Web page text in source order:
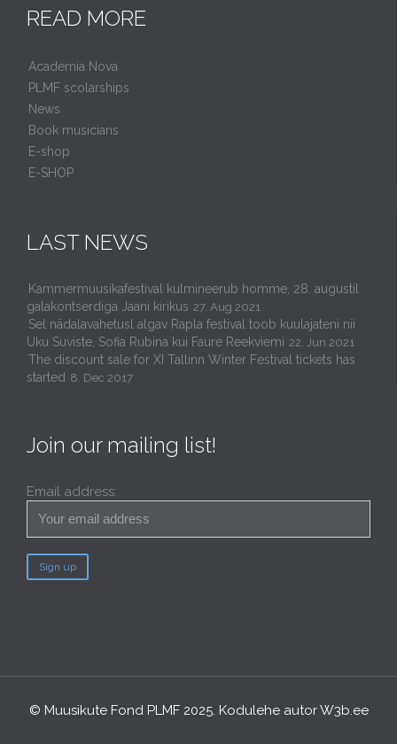
READ MORE
Academia Nova
PLMF scolarships
News
Book musicians
E-shop
E-SHOP
LAST NEWS
Kammermuusikafestival kulmineerub homme, 28. augustil
galakontserdiga Jaani kirikus 27. Aug 2021
Sel nädalavahetusl algav Rapla festival toob kuulajateni nii
Uku Suviste, Sofia Rubina kui Faure Reekviemi 22. Jun 2021
The discount sale for XI Tallinn Winter Festival tickets has
started 8. Dec 2017
Join our mailing list!
Email address:
© Muusikute Fond PLMF 2025. Kodulehe autorW3b.ee